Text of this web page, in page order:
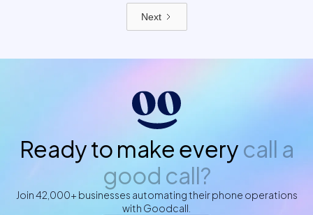
Next
Ready to make every call a
good call?
Join 42,000+ businesses automating their phone operations
with Goodcall.